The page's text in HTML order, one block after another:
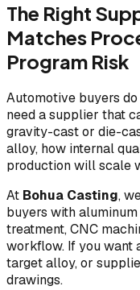
The Right
Matches
Program Risk
Automotive buyers
need a supplier that
gravity-cast or die-
alloy, how internal
production will scale
At Bohua Casting,
buyers with
treatment, CNC
workflow. If you want
target alloy, or
drawings.